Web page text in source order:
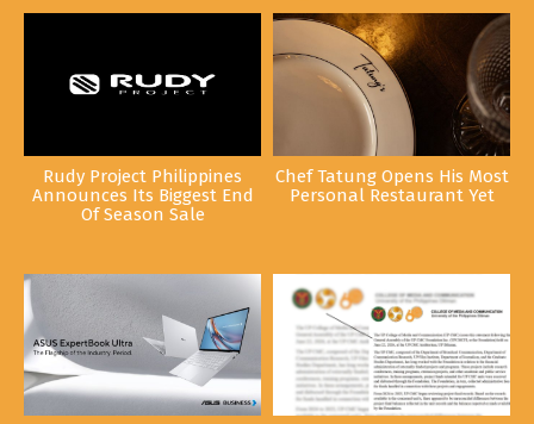
Rudy Project Philippines
Announces Its Biggest End
Of Season Sale
Chef Tatung Opens His Most
Personal Restaurant Yet